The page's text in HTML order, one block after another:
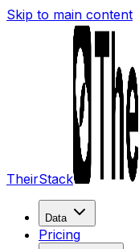
Skip to main content
TheirStack
Data
Pricing